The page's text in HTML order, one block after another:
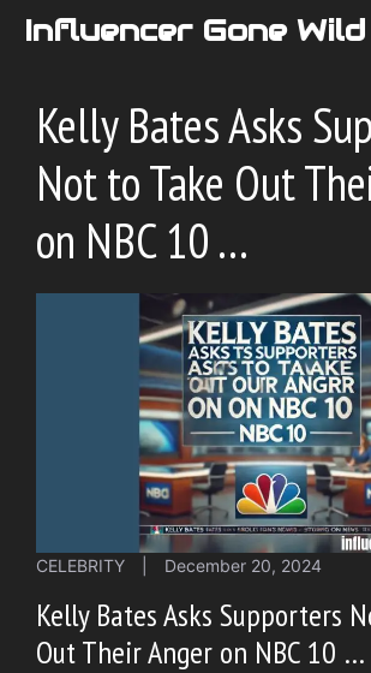
SkipInfluencer Gone Wild
Kelly Bates Asks
Not to Take Out
on NBC 10 …
CELEBRITY December 20, 2024
Kelly Bates Asks Supporters
Out Their Anger on NBC 10 …